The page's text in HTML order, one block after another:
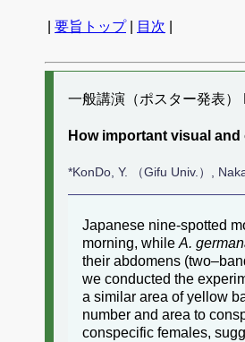
要旨トップ| 目次
一般講演（ポスター発表）
How important visual
*KonDo, Y. （Gifu Univ.）,
Japanese nine-spotted
morning, while A.
their abdomens
we conducted the
a similar area of yellow
number and area to
conspecific females,